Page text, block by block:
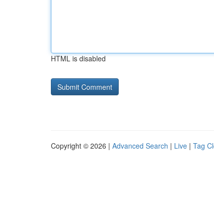
HTML is disabled
Copyright © 2026 | Advanced Search | Live | Tag